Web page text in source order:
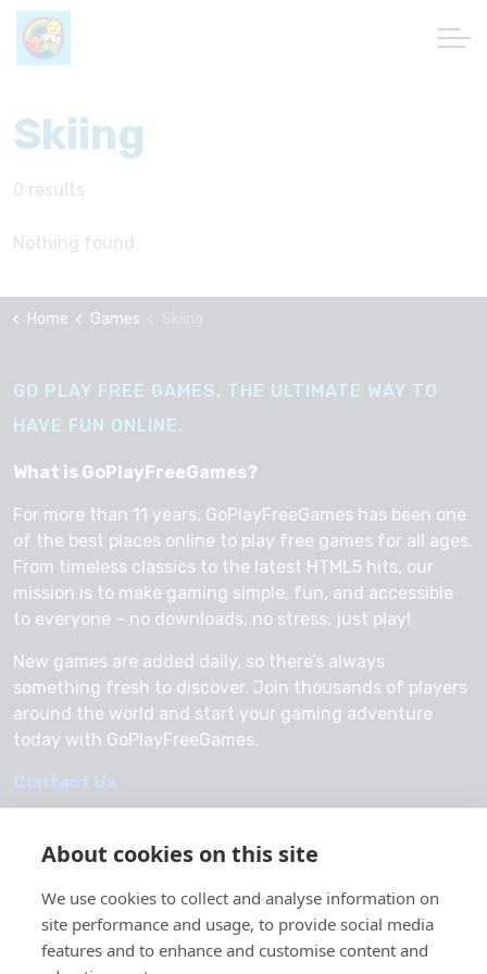
About cookies on this site
We use cookies to collect and analyse information on
site performance and usage, to provide social media
features and to enhance and customise content and
Skiing
0 results
Nothing found
Home Games
GO PLAY FREE GAMES, THE ULTIMATE WAY TO
HAVE FUN ONLINE.
What is GoPlayFreeGames?
For more than 11 years, GoPlayFreeGames has been one
of the best places online to play free games for all ages.
From timeless classics to the latest HTML5 hits, our
mission is to make gaming simple, fun, and accessible
to everyone – no downloads, no stress, just play!
New games are added daily, so there’s always
something fresh to discover. Join thousands of players
around the world and start your gaming adventure
today with GoPlayFreeGames.
Contact Us
© 2026 GoPlayFreeGames
About Us